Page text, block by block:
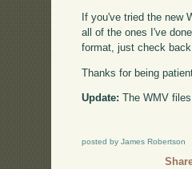
If you've tried the new
all of the ones I've
format, just check
Thanks for being
Update: The WMV
posted by James Robertson